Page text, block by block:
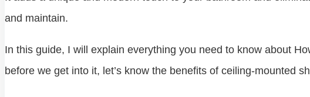
and maintain.
In this guide, I will explain everything you need to know about
before we get into it, let’s know the benefits of ceiling-mounted